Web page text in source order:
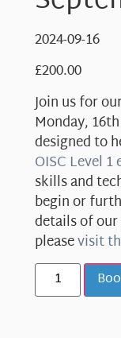
2024-09-16
£200.00
Join us for
Monday,
designed to
OISC Level 1
skills and
begin or
details of
pleasevisit